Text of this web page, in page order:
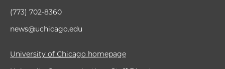
(773) 702-8360
news@uchicago.edu
University of Chicago homepage